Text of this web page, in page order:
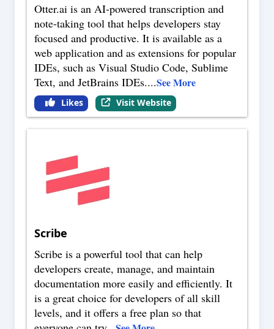
Otter.ai is an AI-powered transcription and
note-taking tool that helps developers stay
focused and productive. It is available as a
web application and as extensions for popular
IDEs, such as Visual Studio Code, Sublime
Text, and JetBrains IDEs....See More
Likes Visit Website
Scribe
Scribe is a powerful tool that can help
developers create, manage, and maintain
documentation more easily and efficiently. It
is a great choice for developers of all skill
levels, and it offers a free plan so that